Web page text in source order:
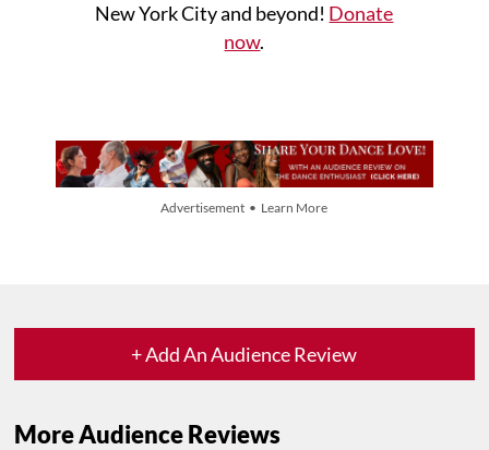
New York City and beyond! Donate
now.
Advertisement • Learn More
+ Add An Audience Review
More Audience Reviews